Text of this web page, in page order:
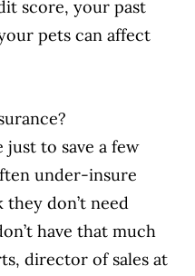
score, your past
pets can affect
just to save a few
under-insure
don’t need
have that much
director of sales at